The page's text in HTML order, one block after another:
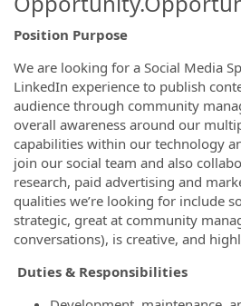
Position Purpose
We are looking for a Social Media
LinkedIn experience to publish
audience through community
overall awareness around our
capabilities within our technology
join our social team and also
research, paid advertising and
qualities we’re looking for include
strategic, great at community
conversations), is creative, and
Duties & Responsibilities